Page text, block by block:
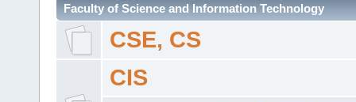
Faculty of Science and Information Technology
CSE, CS
CIS